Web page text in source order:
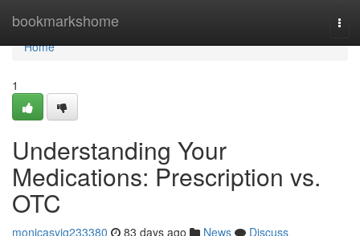
bookmarkshome
Home
Home
1
Understanding Your
Medications: Prescription vs.
OTC
monicasyig233380 83 days ago News
Discuss